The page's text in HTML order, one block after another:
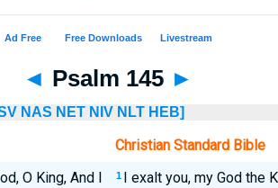
◄ Psalm 145 ►
NAS NET NIV NLT HEB]
Christian Standard Bible
O King, And I
1 I exalt you, my God the